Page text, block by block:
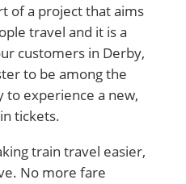
of a project that aims
travel and it is a
customers in Derby,
to be among the
experience a new,
tickets.
train travel easier,
No more fare